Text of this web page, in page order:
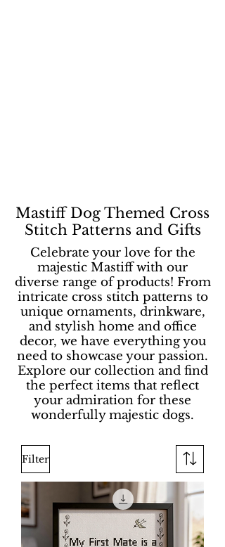
Mastiff Dog Themed Cross
Stitch Patterns and Gifts
Celebrate your love for the
majestic Mastiff with our
diverse range of products! From
intricate cross stitch patterns to
unique ornaments, drinkware,
and stylish home and office
decor, we have everything you
need to showcase your passion.
Explore our collection and find
the perfect items that reflect
your admiration for these
wonderfully majestic dogs.
Filter